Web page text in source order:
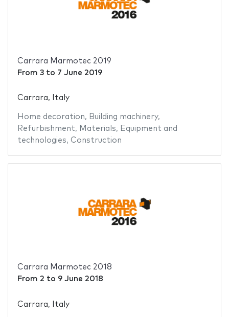
Carrara Marmotec 2019
From 3to 7 June 2019
Carrara, Italy
Home decoration, Building machinery,
Refurbishment, Materials, Equipment and
technologies, Construction
Carrara Marmotec 2018
From 2 to 9 June 2018
Carrara, Italy